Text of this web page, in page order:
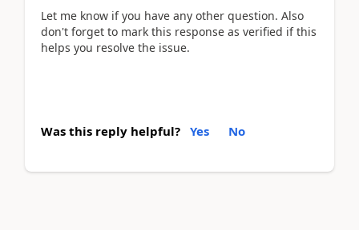
Let me know if you have any other question. Also
don't forget to mark this response as verified if this
helps you resolve the issue.
Was this reply helpful? Yes No